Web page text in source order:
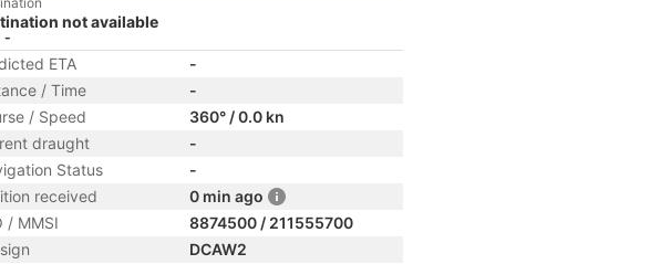
not available
-
ETA
-
/ Time
-
/ Speed
360° / 0.0 kn
draught
-
Status
-
received
0 min ago
/ MMSI
8874500 / 211555700
DCAW2